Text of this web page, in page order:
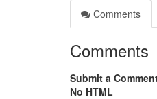
Comments
Comments
Submit a
No HTML